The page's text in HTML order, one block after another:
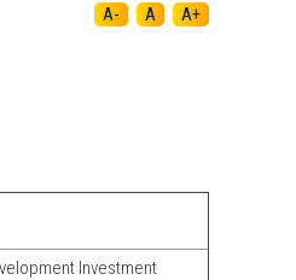
A- A A+
Investment